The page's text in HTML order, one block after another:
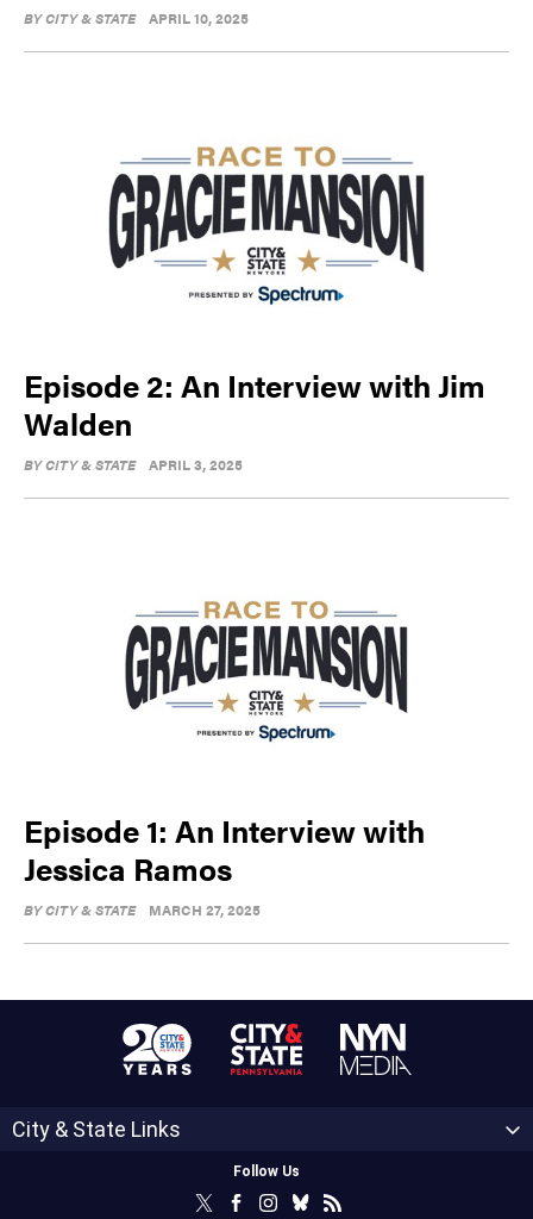
BYCITY & STATE APRIL 10, 2025
Episode 2: An Interview with Jim
Walden
BYCITY & STATE APRIL 3, 2025
Episode 1: An Interview with
Jessica Ramos
BYCITY & STATE MARCH 27, 2025
City & State Links
Follow Us